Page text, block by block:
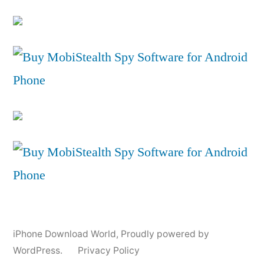
iPhone Download World, Proudly powered by
WordPress.
Privacy Policy